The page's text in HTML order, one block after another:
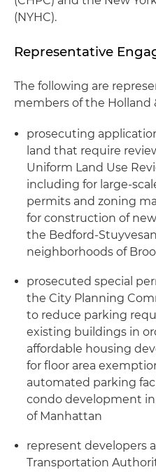
(NYHC).
Representative
The following are
members of the Holland
prosecuting
land that require
Uniform Land Use
including for large-
permits and zoning
for construction of
the Bedford-
neighborhoods of
prosecuted special
the City Planning
to reduce parking
existing buildings in
affordable housing
for floor area
automated parking
condo development
of Manhattan
represent developers
Transportation